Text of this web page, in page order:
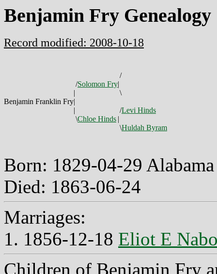
Benjamin Fry Genealogy
Record modified: 2008-10-18
/
/Solomon Fry|
|
\
Benjamin Franklin Fry|
|
/Levi Hinds
\Chloe Hinds |
\Huldah Byram
Born: 1829-04-29
Died: 1863-06-24
Marriages:
1. 1856-12-18 Eliot E
Children of Benjamin Fry